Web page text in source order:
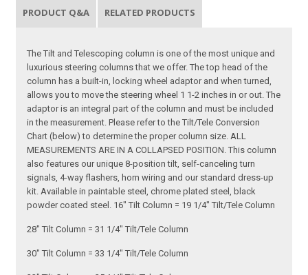
PRODUCT Q&A RELATED PRODUCTS
The Tilt and Telescoping column is one of the most unique and
luxurious steering columns that we offer. The top head of the
column has a built-in, locking wheel adaptor and when turned,
allows you to move the steering wheel 1 1-2 inches in or out. The
adaptor is an integral part of the column and must be included
in the measurement. Please refer to the Tilt/Tele Conversion
Chart (below) to determine the proper column size. ALL
MEASUREMENTS ARE IN A COLLAPSED POSITION. This column
also features our unique 8-position tilt, self-canceling turn
signals, 4-way flashers, horn wiring and our standard dress-up
kit. Available in paintable steel, chrome plated steel, black
powder coated steel. 16" Tilt Column = 19 1/4" Tilt/Tele Column
28" Tilt Column = 31 1/4" Tilt/Tele Column
30" Tilt Column = 33 1/4" Tilt/Tele Column